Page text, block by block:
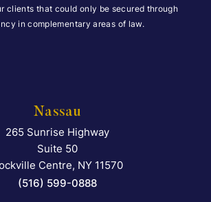
clients that could only be secured through
in complementary areas of law.
Nassau
Falcon Rappaport &
265 Sunrise Highway
Suite 50
Centre, NY 11570
(516) 599-0888